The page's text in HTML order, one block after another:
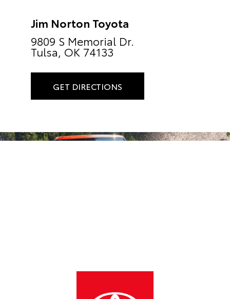
Jim Norton Toyota
9809 S Memorial Dr.
Tulsa, OK 74133
GET DIRECTIONS